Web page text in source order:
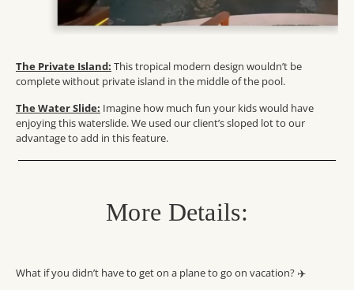
The Private Island: This tropical modern design wouldn’t be
complete without private island in the middle of the pool.
The Water Slide: Imagine how much fun your kids would have
enjoying this waterslide. We used our client’s sloped lot to our
advantage to add in this feature.
More Details:
What if you didn’t have to get on a plane to go on vacation? ✈️